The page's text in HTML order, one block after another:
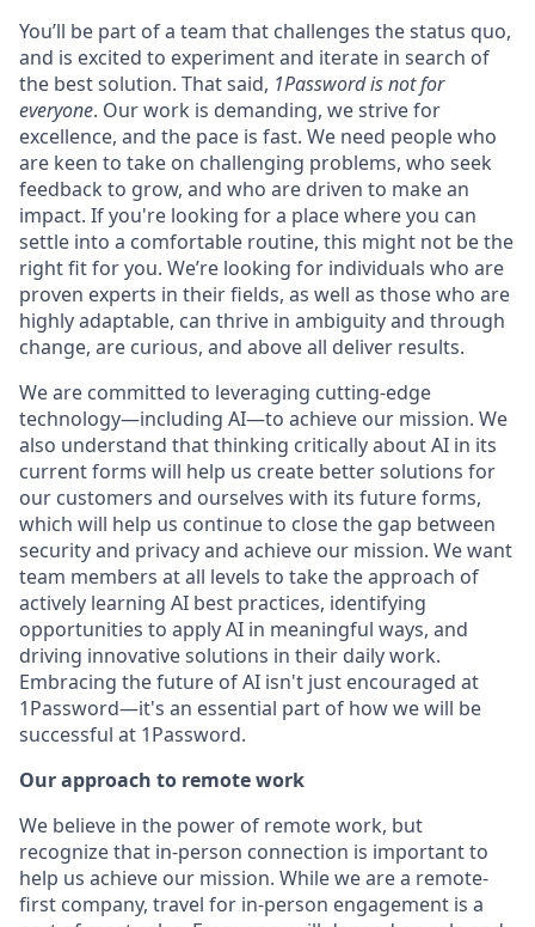
You’ll be part of a team that challenges the status quo,
and is excited to experiment and iterate in search of
the best solution. That said, 1Password is not for
everyone. Our work is demanding, we strive for
excellence, and the pace is fast. We need people who
are keen to take on challenging problems, who seek
feedback to grow, and who are driven to make an
impact. If you're looking for a place where you can
settle into a comfortable routine, this might not be the
right fit for you. We’re looking for individuals who are
proven experts in their fields, as well as those who are
highly adaptable, can thrive in ambiguity and through
change, are curious, and above all deliver results.
We are committed to leveraging cutting-edge
technology—including AI—to achieve our mission. We
also understand that thinking critically about AI in its
current forms will help us create better solutions for
our customers and ourselves with its future forms,
which will help us continue to close the gap between
security and privacy and achieve our mission. We want
team members at all levels to take the approach of
actively learning AI best practices, identifying
opportunities to apply AI in meaningful ways, and
driving innovative solutions in their daily work.
Embracing the future of AI isn't just encouraged at
1Password—it's an essential part of how we will be
successful at 1Password.
Our approach to remote work
We believe in the power of remote work, but
recognize that in-person connection is important to
help us achieve our mission. While we are a remote-
first company, travel for in-person engagement is a